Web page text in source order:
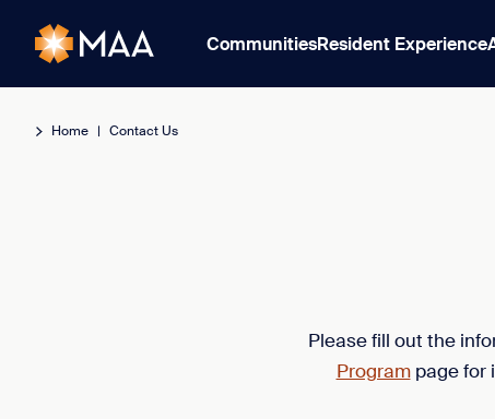
CommunitiesResident Experience
Home | Contact Us
Please fill out the
Programpage for